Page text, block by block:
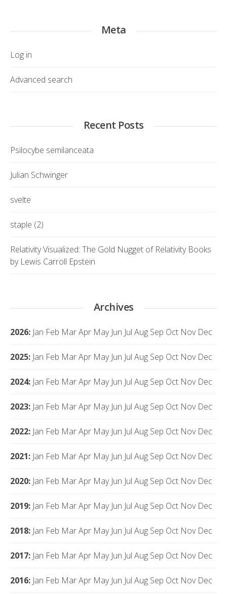
Meta
Log in
Advanced search
Recent Posts
Psilocybe semilanceata
Julian Schwinger
svelte
staple (2)
Relativity Visualized: The Gold Nugget of Relativity Books
by Lewis Carroll Epstein
Archives
2026: Jan Feb MarApr May Jun Jul Aug Sep Oct Nov Dec
2025: Jan Feb MarApr May Jun Jul Aug Sep Oct Nov Dec
2024: Jan Feb MarApr May Jun Jul Aug Sep Oct Nov Dec
2023: Jan Feb MarApr May Jun Jul Aug Sep Oct Nov Dec
2022: Jan Feb MarApr May Jun Jul Aug Sep Oct Nov Dec
2021: Jan Feb MarApr May Jun Jul Aug Sep Oct Nov Dec
2020: Jan Feb MarApr May Jun Jul Aug Sep Oct Nov Dec
2019: Jan Feb MarApr May Jun Jul Aug Sep Oct Nov Dec
2018: Jan Feb MarApr May Jun Jul Aug Sep Oct Nov Dec
2017: Jan Feb MarApr May Jun Jul Aug Sep Oct Nov Dec
2016: Jan Feb MarApr May Jun Jul Aug Sep Oct Nov Dec